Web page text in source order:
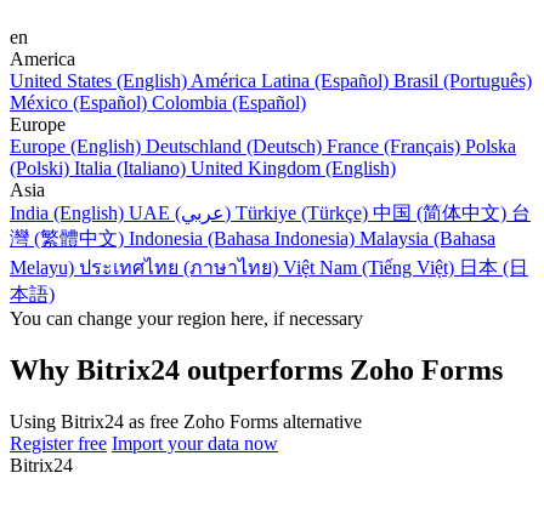
en
America
United States (English) América Latina (Español) Brasil (Português)
México (Español) Colombia (Español)
Europe
Europe (English) Deutschland (Deutsch) France (Français) Polska
(Polski) Italia (Italiano) United Kingdom (English)
Asia
India (English)
UAE (عربي) Türkiye (Türkçe) 中国 (简体中文) 台
灣 (繁體中文) Indonesia (Bahasa Indonesia) Malaysia (Bahasa
Melayu) ประเทศไทย (ภาษาไทย) Việt Nam (Tiếng Việt) 日本 (日
本語)
You can change your region here, if necessary
Why Bitrix24 outperforms Zoho Forms
Using Bitrix24 as free Zoho Forms alternative
Register free Import your data now
Bitrix24